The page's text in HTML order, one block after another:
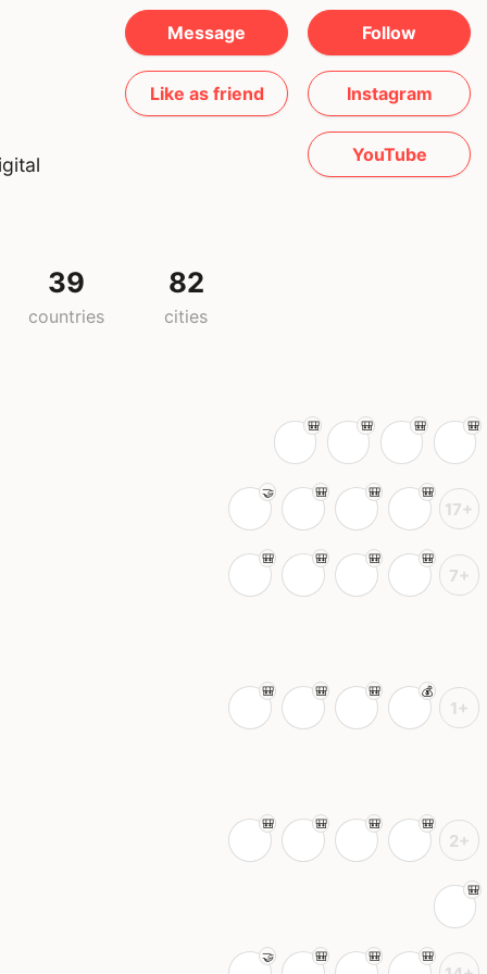
Message Follow
Like as friend Instagram
YouTube
39
countries
82
cities
17+
7+
1+
2+